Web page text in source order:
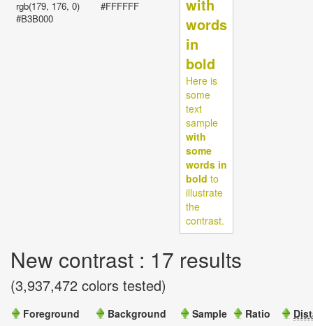
rgb(179, 176, 0)
#B3B000
#FFFFFF
with
words
in
bold
Here is
some
text
sample
with
some
words in
bold to
illustrate
the
contrast.
New contrast : 17 results
(3,937,472 colors tested)
Foreground Background Sample Ratio